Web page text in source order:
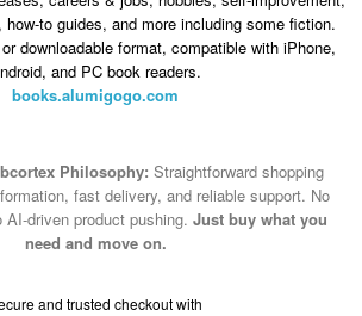
how-to guides, and more including some fiction.
downloadable format, compatible with iPhone,
and PC book readers.
books.alumigogo.com
Philosophy: Straightforward shopping
fast delivery, and reliable support. No
driven product pushing. Just buy what you
need and move on.
and trusted checkout with